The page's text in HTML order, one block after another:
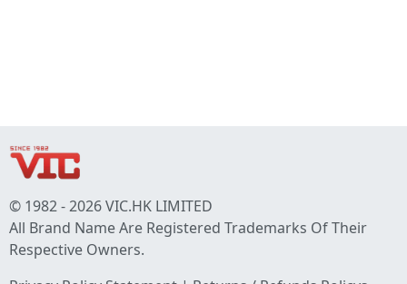
© 1982 - 2026 VIC.HK LIMITED
All Brand Name Are Registered Trademarks Of Their
Respective Owners.